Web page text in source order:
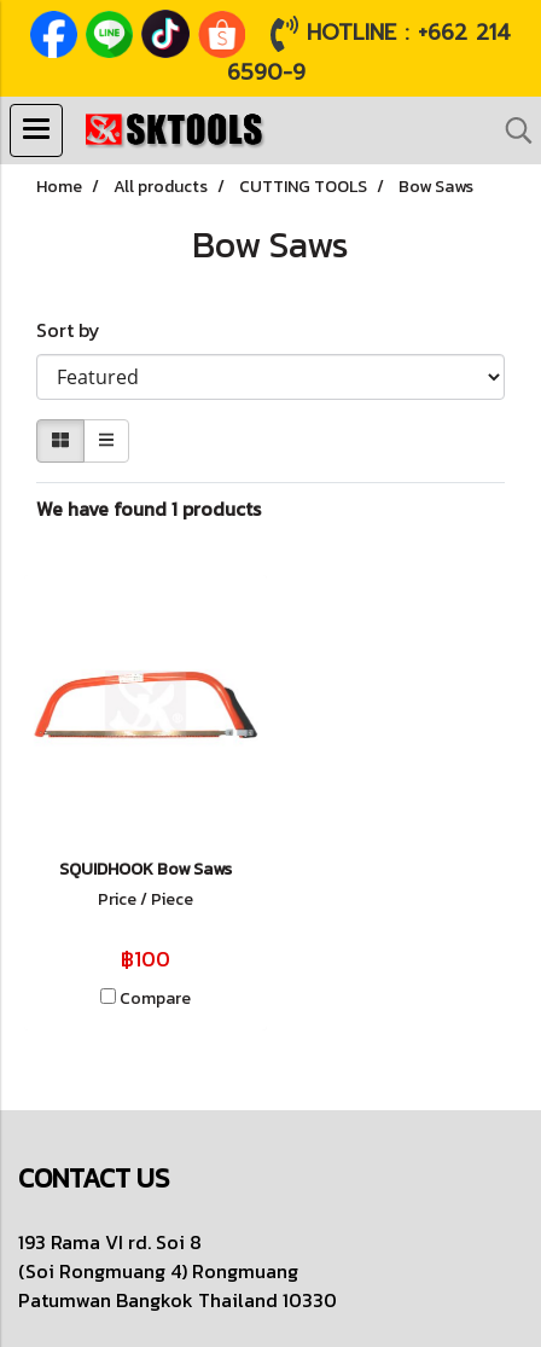
HOTLINE : +662 214
6590-9
Home All products CUTTING TOOLS Bow Saws
Bow Saws
Sort by
We have found 1 products
SQUIDHOOK Bow Saws
Price / Piece
฿100
Compare
CONTACT US
193 Rama VI rd. Soi 8
(Soi Rongmuang 4) Rongmuang
Patumwan Bangkok Thailand 10330